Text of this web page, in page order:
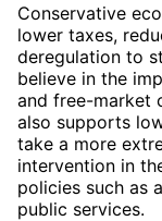
Conservative
lower taxes,
deregulation to
believe in the
and free-market
also supports
take a more
intervention in
policies such as
public services.